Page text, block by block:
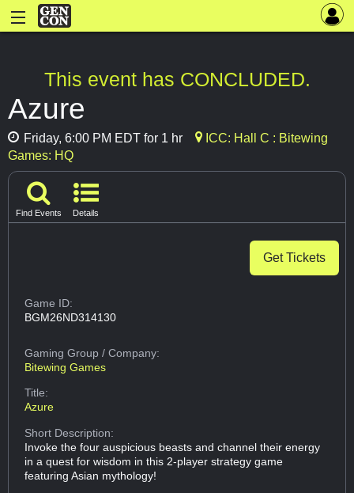
This event has CONCLUDED.
Azure
Friday, 6:00 PM EDT for 1 hr
ICC: Hall C : Bitewing
Games: HQ
Find Events Details
Get Tickets
Game ID:
BGM26ND314130
Gaming Group/ Company:
Bitewing Games
Title:
Azure
Short Description:
Invoke the four auspicious beasts and channel their energy
in a quest for wisdom in this 2-player strategy game
featuring Asian mythology!